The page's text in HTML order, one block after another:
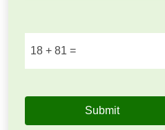
18 + 81 =
Submit